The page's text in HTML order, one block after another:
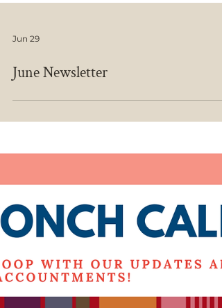
June Newsletter